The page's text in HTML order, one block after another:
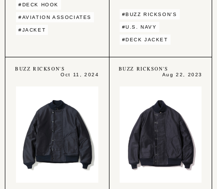
#DECK HOOK
#AVIATION ASSOCIATES
#JACKET
#BUZZ RICKSON'S
#U.S. NAVY
#DECK JACKET
BUZZ RICKSON'S
Oct 11, 2024
BUZZ RICKSON'S
Aug 22, 2023